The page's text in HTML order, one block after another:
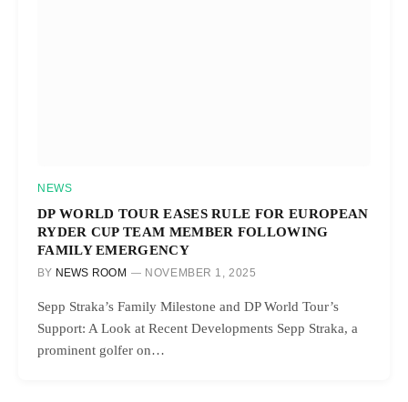
NEWS
DP WORLD TOUR EASES RULE FOR EUROPEAN
RYDER CUP TEAM MEMBER FOLLOWING
FAMILY EMERGENCY
BY NEWS ROOM NOVEMBER 1, 2025
Sepp Straka’s Family Milestone and DP World Tour’s
Support: A Look at Recent Developments Sepp Straka, a
prominent golfer on…